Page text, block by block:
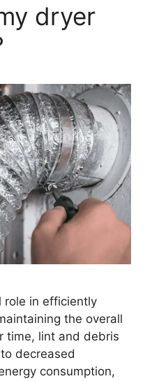
dryer
role in efficiently
the overall
time, lint and debris
decreased
consumption,